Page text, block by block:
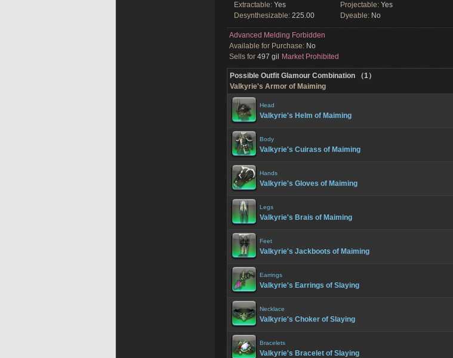
Extractable: Yes Projectable: Yes
Desynthesizable: 225.00 Dyeable: No
Advanced Melding Forbidden
Available for Purchase: No
Sells for 497 gil Market Prohibited
Possible Outfit Glamour Combination （1）
Valkyrie's Armor of Maiming
Head
Valkyrie's Helm of Maiming
Body
Valkyrie's Cuirass of Maiming
Hands
Valkyrie's Gloves of Maiming
Legs
Valkyrie's Brais of Maiming
Feet
Valkyrie's Jackboots of Maiming
Earrings
Valkyrie's Earrings of Slaying
Necklace
Valkyrie's Choker of Slaying
Bracelets
Valkyrie's Bracelet of Slaying